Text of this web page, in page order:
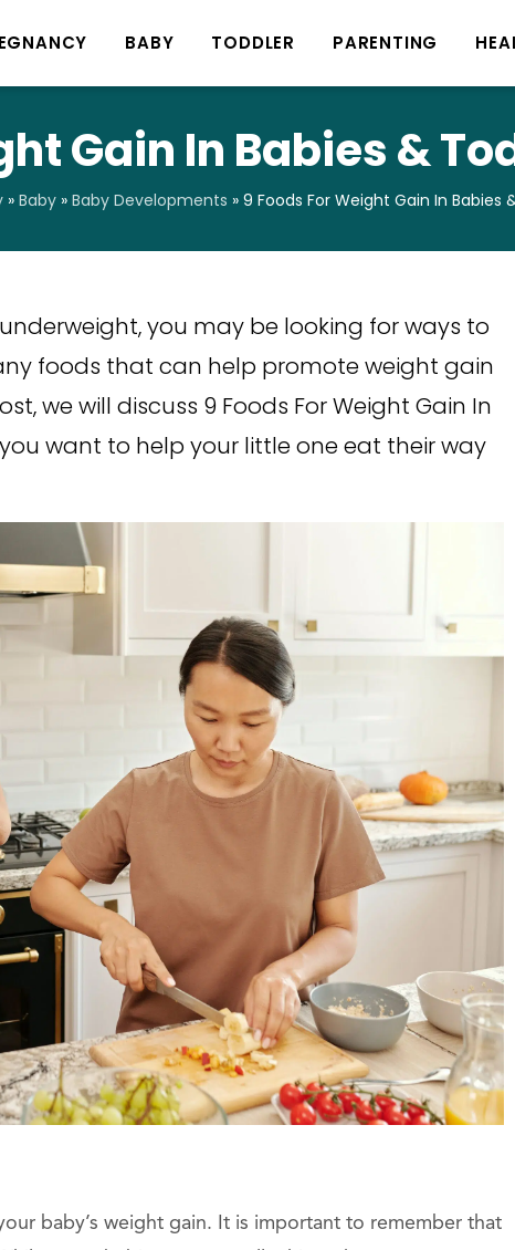
BABY TODDLER PARENTING
Gain In Babies &
» Baby » Baby Developments » 9 Foods For Weight Gain In Babies
you may be looking for ways to
foods that can help promote weight gain
we will discuss 9 Foods For Weight Gain In
you want to help your little one eat their way
baby’s weight gain. It is important to remember that